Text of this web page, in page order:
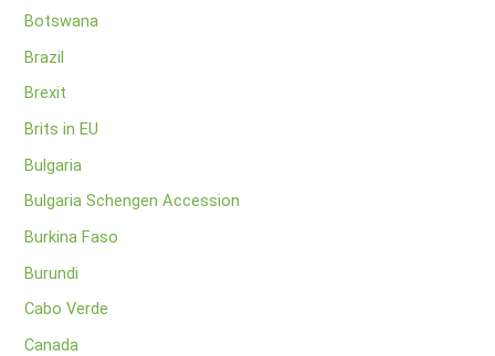
Botswana
Brazil
Brexit
Brits in EU
Bulgaria
Bulgaria Schengen Accession
Burkina Faso
Burundi
Cabo Verde
Canada